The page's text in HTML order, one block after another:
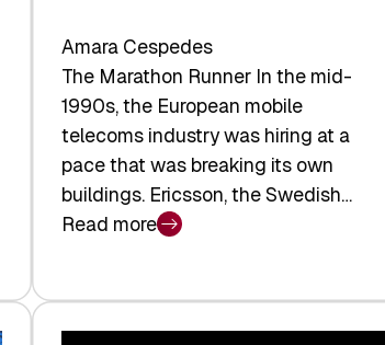
Amara Cespedes
The Marathon Runner In the mid-
1990s, the European mobile
telecoms industry was hiring at a
pace that was breaking its own
buildings. Ericsson, the Swedish…
Read more
:
At
Face